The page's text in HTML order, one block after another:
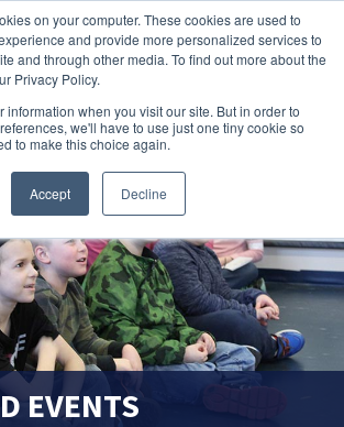
on your computer. These cookies are used to
and provide more personalized services to
and through other media. To find out more about the
Privacy Policy.
information when you visit our site. But in order to
we'll have to use just one tiny cookie so
to make this choice again.
Accept Decline
search magnifier
EVENTS